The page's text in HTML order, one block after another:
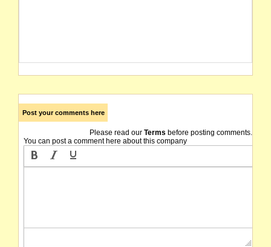
Post your comments here
Please read our Terms before posting comments.
You can post a comment here about this company